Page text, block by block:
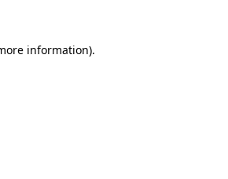
information).